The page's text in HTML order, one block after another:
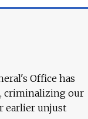
Office has
criminalizing our
earlier unjust